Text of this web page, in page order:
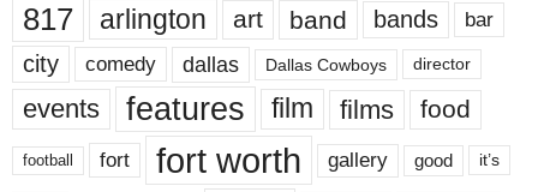
817 arlington art band bands bar
city comedy dallas Dallas Cowboys director
events features film films food
football fort fort worth gallery good it’s